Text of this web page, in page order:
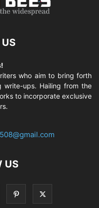
who aim to bring forth
write-ups. Hailing from the
to incorporate exclusive
US